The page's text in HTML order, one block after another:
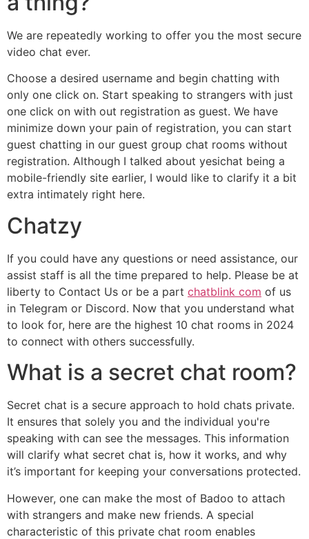
We are repeatedly working to offer you the most secure
video chat ever.
Choose a desired username and begin chatting with
only one click on. Start speaking to strangers with just
one click on with out registration as guest. We have
minimize down your pain of registration, you can start
guest chatting in our guest group chat rooms without
registration. Although I talked about yesichat being a
mobile-friendly site earlier, I would like to clarify it a bit
extra intimately right here.
Chatzy
If you could have any questions or need assistance, our
assist staff is all the time prepared to help. Please be at
liberty to Contact Us or be a part chatblink com of us
in Telegram or Discord. Now that you understand what
to look for, here are the highest 10 chat rooms in 2024
to connect with others successfully.
What is a secret chat room?
Secret chat is a secure approach to hold chats private.
It ensures that solely you and the individual you're
speaking with can see the messages. This information
will clarify what secret chat is, how it works, and why
it’s important for keeping your conversations protected.
However, one can make the most of Badoo to attach
with strangers and make new friends. A special
characteristic of this private chat room enables